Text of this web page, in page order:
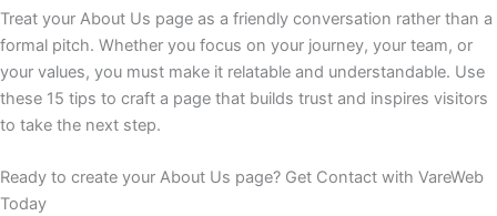
Treat your About Us page as a friendly conversation rather than a
formal pitch. Whether you focus on your journey, your team, or
your values, you must make it relatable and understandable. Use
these 15 tips to craft a page that builds trust and inspires visitors
to take the next step.
Ready to create your About Us page? Get Contact with VareWeb
Today